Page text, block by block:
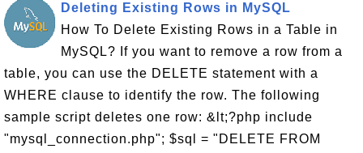
Deleting Existing Rows in MySQL
How To Delete Existing Rows in a Table in
MySQL? If you want to remove a row from a
table, you can use the DELETE statement with a
WHERE clause to identify the row. The following
sample script deletes one row: &lt;?php include
"mysql_connection.php"; $sql = "DELETE FROM